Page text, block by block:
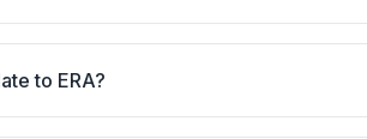
to ERA?